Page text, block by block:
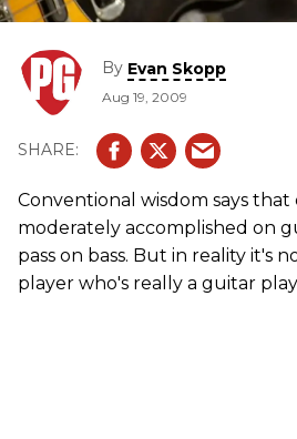
By Evan Skopp
Aug 19, 2009
Conventional wisdom says
moderately accomplished on
pass on bass. But in reality it's
player who's really a guitar